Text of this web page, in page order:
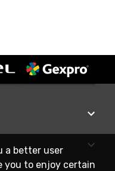
a better user
you to enjoy certain